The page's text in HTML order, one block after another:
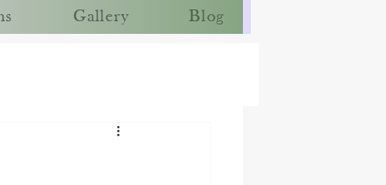
Gallery Blog